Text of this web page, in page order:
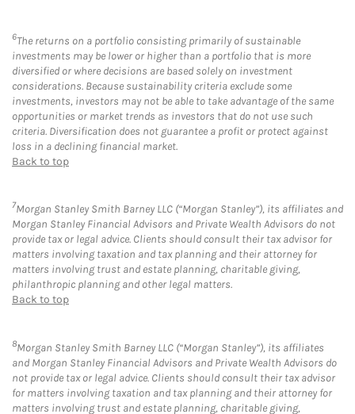
6The returns on a portfolio consisting primarily of sustainable
investments may be lower or higher than a portfolio that is more
diversified or where decisions are based solely on investment
considerations. Because sustainability criteria exclude some
investments, investors may not be able to take advantage of the same
opportunities or market trends as investors that do not use such
criteria. Diversification does not guarantee a profit or protect against
loss in a declining financial market.
Back to top
7Morgan Stanley Smith Barney LLC (“Morgan Stanley”), its affiliates and
Morgan Stanley Financial Advisors and Private Wealth Advisors do not
provide tax or legal advice. Clients should consult their tax advisor for
matters involving taxation and tax planning and their attorney for
matters involving trust and estate planning, charitable giving,
philanthropic planning and other legal matters.
Back to top
8Morgan Stanley Smith Barney LLC (“Morgan Stanley”), its affiliates
and Morgan Stanley Financial Advisors and Private Wealth Advisors do
not provide tax or legal advice. Clients should consult their tax advisor
for matters involving taxation and tax planning and their attorney for
matters involving trust and estate planning, charitable giving,